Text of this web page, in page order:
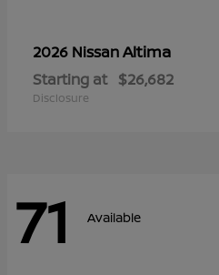
2026 NissanAltima
Starting at $26,682
Disclosure
71 Available